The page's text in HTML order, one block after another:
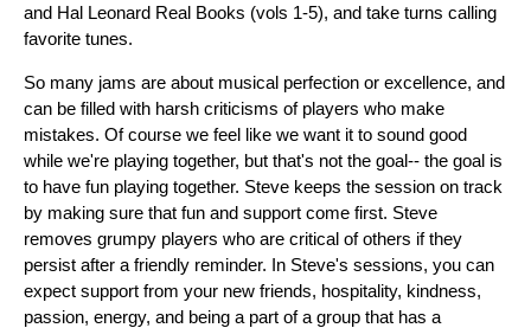
and Hal Leonard Real Books (vols 1-5), and take turns calling
favorite tunes.
So many jams are about musical perfection or excellence, and
can be filled with harsh criticisms of players who make
mistakes. Of course we feel like we want it to sound good
while we're playing together, but that's not the goal-- the goal is
to have fun playing together. Steve keeps the session on track
by making sure that fun and support come first. Steve
removes grumpy players who are critical of others if they
persist after a friendly reminder. In Steve's sessions, you can
expect support from your new friends, hospitality, kindness,
passion, energy, and being a part of a group that has a